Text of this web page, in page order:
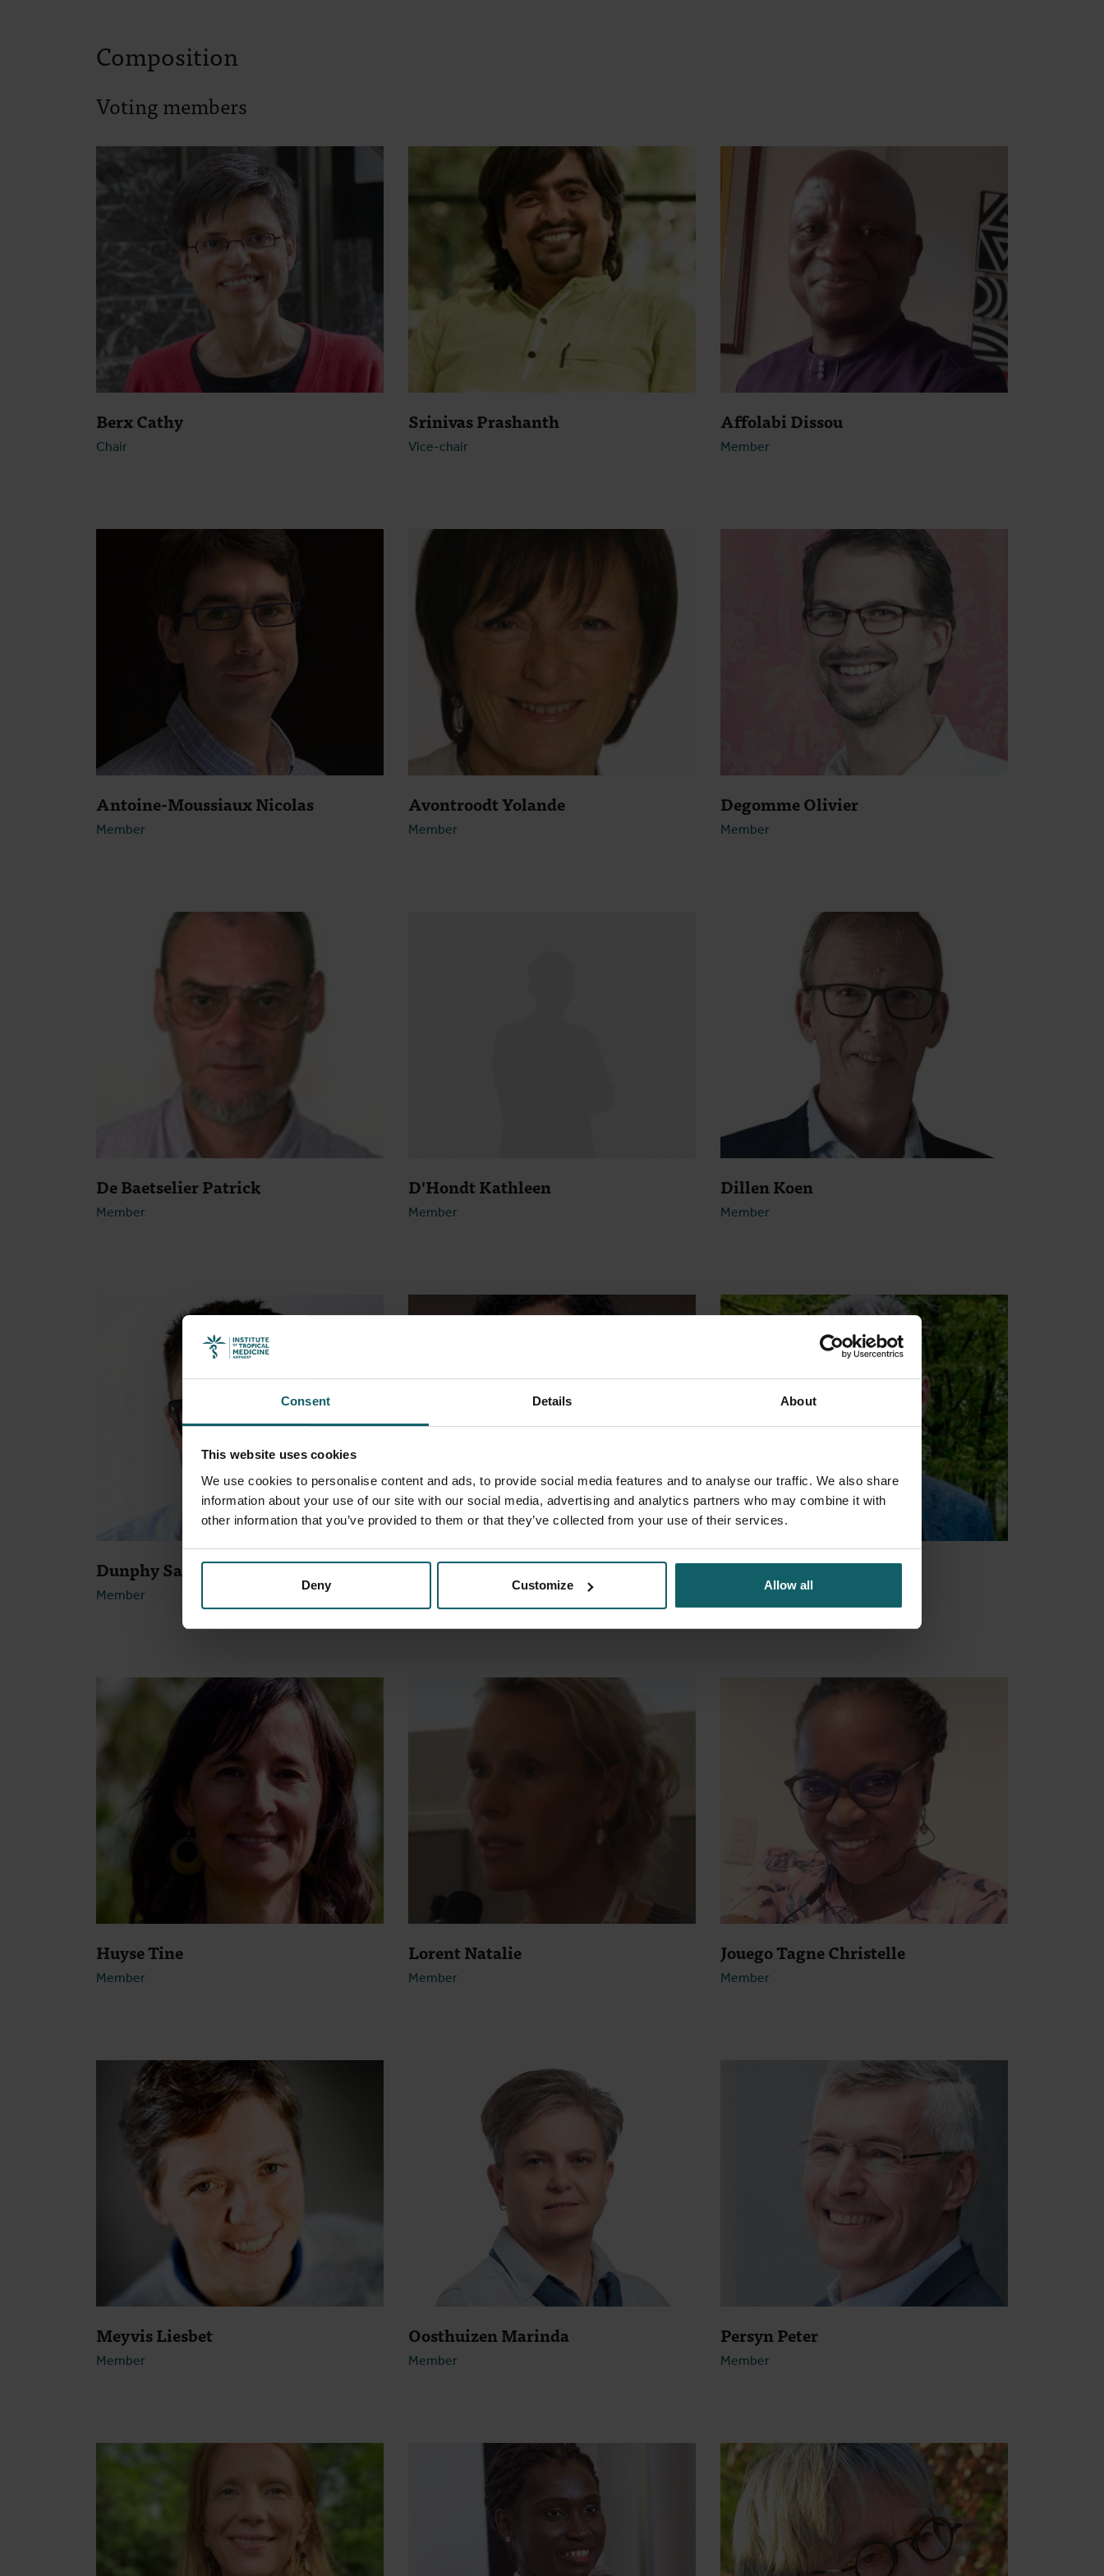
Consent Details About
This website uses cookies
We use cookies to personalise content and ads, to provide social media features and to analyse our traffic. We also share
information about your use of our site with our social media, advertising and analytics partners who may combine it with
other information that you’ve provided to them or that they’ve collected from your use of their services.
Deny Customize Allow all
Composition
Voting members
Berx Cathy
Chair
Srinivas Prashanth
Vice-chair
Affolabi Dissou
Member
Antoine-Moussiaux Nicolas
Member
Avontroodt Yolande
Member
Degomme Olivier
Member
De Baetselier Patrick
Member
D'Hondt Kathleen
Member
Dillen Koen
Member
Dunphy Samuel
Member
Gamboa Vilela Dionicia B. Hens Niel
Member
Huyse Tine
Member
Lorent Natalie
Member
Jouego Tagne Christelle
Member
Meyvis Liesbet
Member
Oosthuizen Marinda
Member
Persyn Peter
Member